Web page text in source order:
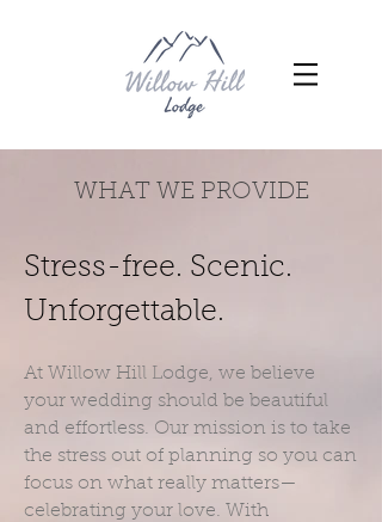
WHAT WE PROVIDE
Stress-free. Scenic.
Unforgettable.
At Willow Hill Lodge, we believe
your wedding should be beautiful
and effortless. Our mission is to take
the stress out of planning so you can
focus on what really matters—
celebrating your love. With